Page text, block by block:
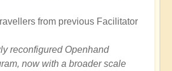
from previous Facilitator
reconfigured Openhand
now with a broader scale